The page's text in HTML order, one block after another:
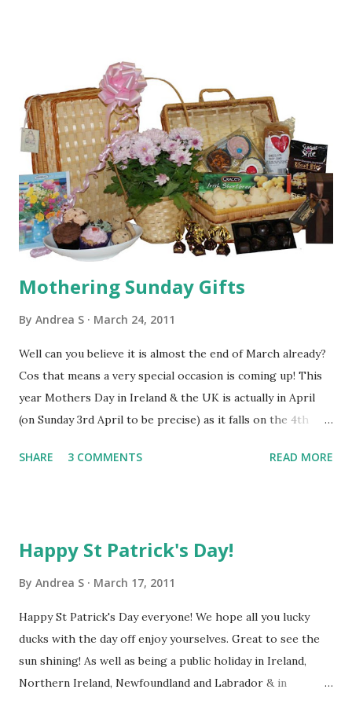
then dispatch your gift on an overnight recorded delivery
service. We may also be able to offer a Saturday delivery
option for addresses in our hand delivery area & BT
postcodes. If you would like to check if this is an option for
your delivery address then please give us a call or drop us
an email. We will also be drawing the Mother's Day
competition winner soon, so 'Good Luck' to all our
Facebook Fans! The BGie Team
Mothering Sunday Gifts
By Andrea S March 24, 2011
Well can you believe it is almost the end of March already?
Cos that means a very special occasion is coming up! This
year Mothers Day in Ireland & the UK is actually in April
(on Sunday 3rd April to be precise) as it falls on the 4th
celebrate Mothers Day on various different dates. The 2nd
baskets on offer and many are just perfect for mums, so
chocoholic or a cheese & biscuits girl, someone who likes
to be pampered or a traditional flowers or fruit lover, we
like to think we have a little something for everyone! We
have also launched a competition on Facebook for a lucky
SHARE 3 COMMENTS READ MORE
Happy St Patrick's Day!
By Andrea S March 17, 2011
Happy St Patrick's Day everyone! We hope all you lucky
ducks with the day off enjoy yourselves. Great to see the
sun shining! As well as being a public holiday in Ireland,
Northern Ireland, Newfoundland and Labrador & in